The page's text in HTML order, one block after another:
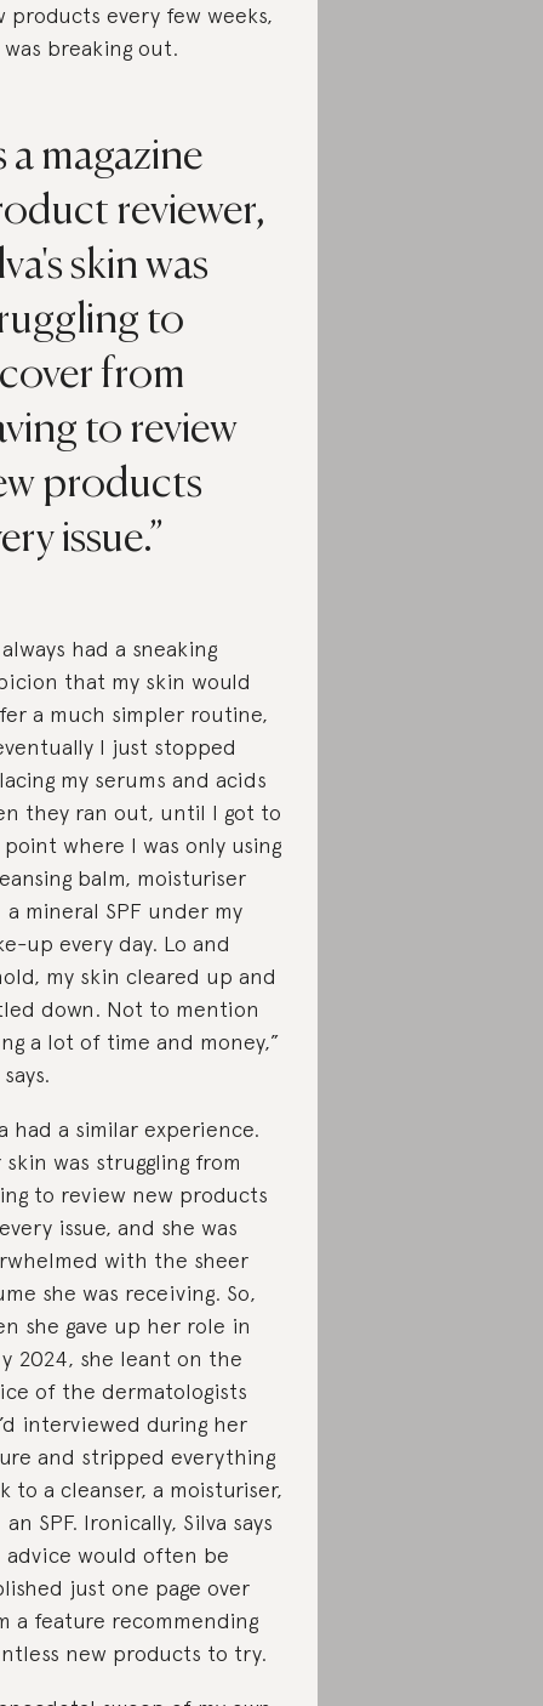
products every few weeks,
was breaking out.
a magazine
reviewer,
skin was
to
from
to review
products
issue.
always had a sneaking
that my skin would
a much simpler routine,
I just stopped
my serums and acids
they ran out, until I got to
where I was only using
balm, moisturiser
a mineral SPF under my
up every day. Lo and
my skin cleared up and
down. Not to mention
a lot of time and money,”
had a similar experience.
skin was struggling from
to review new products
issue, and she was
with the sheer
she was receiving. So,
she gave up her role in
2024, she leant on the
of the dermatologists
interviewed during her
and stripped everything
to a cleanser, a moisturiser,
an SPF. Ironically, Silva says
advice would often be
just one page over
a feature recommending
new products to try.